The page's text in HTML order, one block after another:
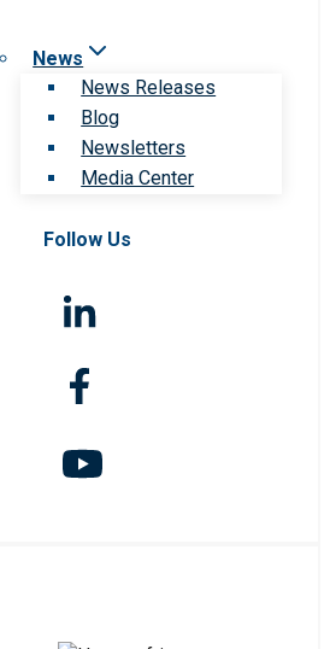
News
News Releases
Blog
Newsletters
Media Center
Follow Us